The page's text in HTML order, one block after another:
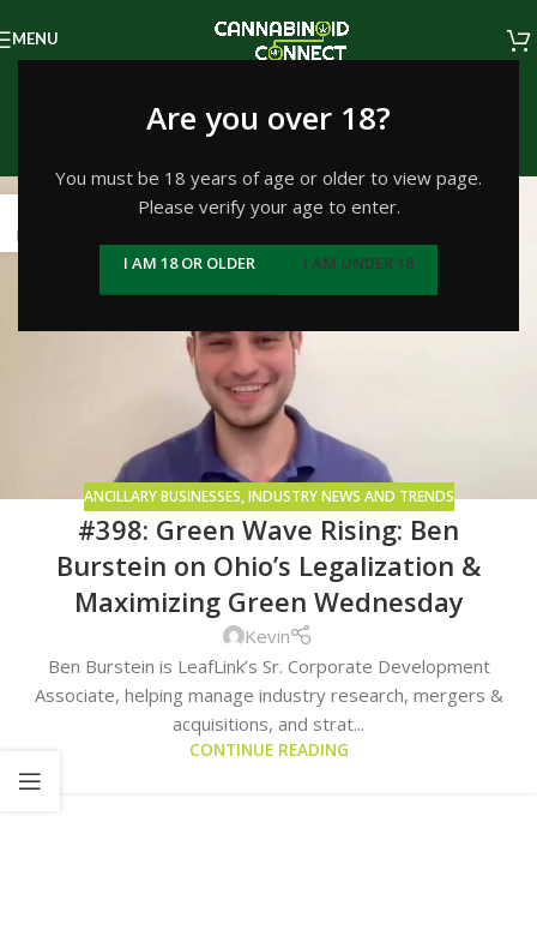
Are you over 18?
You must be 18 years of age or older to view page.
Please verify your age to enter.
I AM 18 OR OLDER I AM UNDER 18
MENU
Tag Archives: Ohio
NOV
ANCILLARY BUSINESSES,INDUSTRY NEWS AND TRENDS
#398: Green Wave Rising: Ben
Burstein on Ohio’s Legalization &
Maximizing Green Wednesday
Kevin
Ben Burstein is LeafLink’s Sr. Corporate Development
Associate, helping manage industry research, mergers &
acquisitions, and strat...
CONTINUE READING